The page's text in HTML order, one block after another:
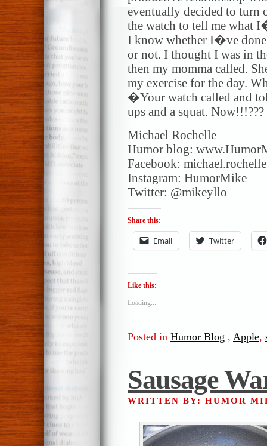
eventually decided to
the watch to tell me what
I know whether I�ve
or not. I thought I was in
then my momma called.
my exercise for the day.
�Your watch called and
ups and a squat. Now!!!???
Michael Rochelle
Humor blog:
Facebook:
Instagram: HumorMike
Twitter: @mikeyllo
Share this:
Email Twitter
Like this:
Loading...
Posted in Humor Blog , Apple,
Sausage
WRITTEN BY: HUMOR